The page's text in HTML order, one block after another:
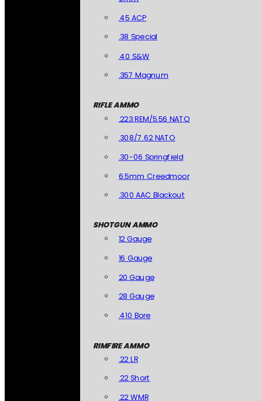
.45 ACP
.38 Special
.40 S&W
.357 Magnum
RIFLE AMMO
.223 REM/5.56 NATO
.308/7.62 NATO
.30-06 Springfield
6.5mm Creedmoor
.300 AAC Blackout
SHOTGUN AMMO
12 Gauge
16 Gauge
20 Gauge
28 Gauge
.410 Bore
RIMFIRE AMMO
.22 LR
.22 Short
.22 WMR